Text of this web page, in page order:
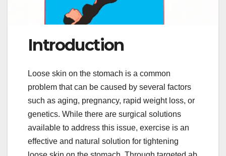
Introduction
Loose skin on the stomach is a common
problem that can be caused by several factors
such as aging, pregnancy, rapid weight loss, or
genetics. While there are surgical solutions
available to address this issue, exercise is an
effective and natural solution for tightening